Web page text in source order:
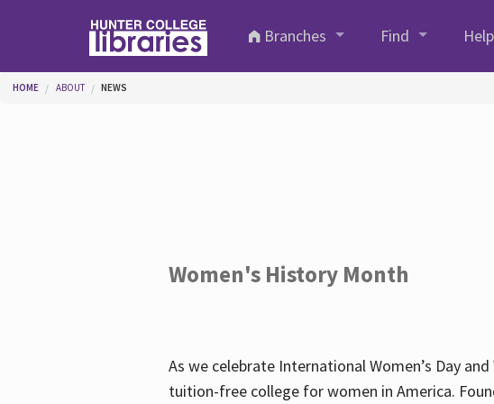
Branches
Find Help
You are here
HOME ABOUT NEWS
Women's History Month
As we celebrate International Women’s Day
tuition-free college for women in America.